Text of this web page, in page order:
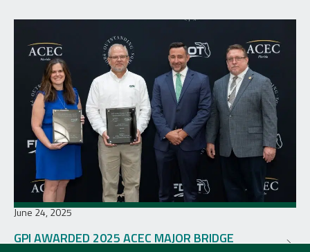
June 24, 2025
GPI AWARDED 2025 ACEC MAJOR BRIDGE